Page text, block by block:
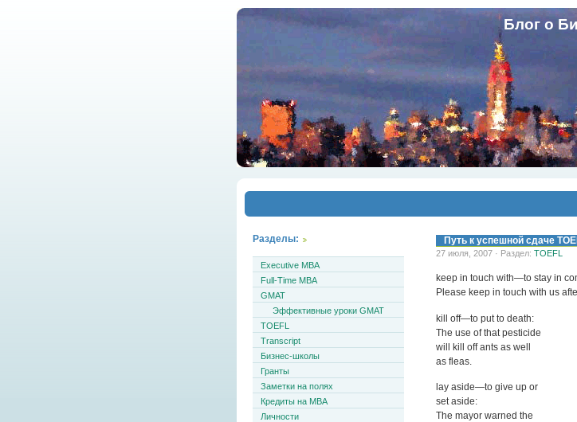
Блог о
Путь к успешной сдаче
27 июля, 2007 · Раздел: TOEFL
keep in touch with—to stay in
Please keep in touch with us
kill off—to put to death:
The use of that pesticide
will kill off ants as well
as fleas.
lay aside—to give up or
set aside:
The mayor warned the
Разделы:
Executive MBA
Full-Time MBA
GMAT
Эффективные уроки GMAT
TOEFL
Transcript
Бизнес-школы
Гранты
Заметки на полях
Кредиты на MBA
Личности